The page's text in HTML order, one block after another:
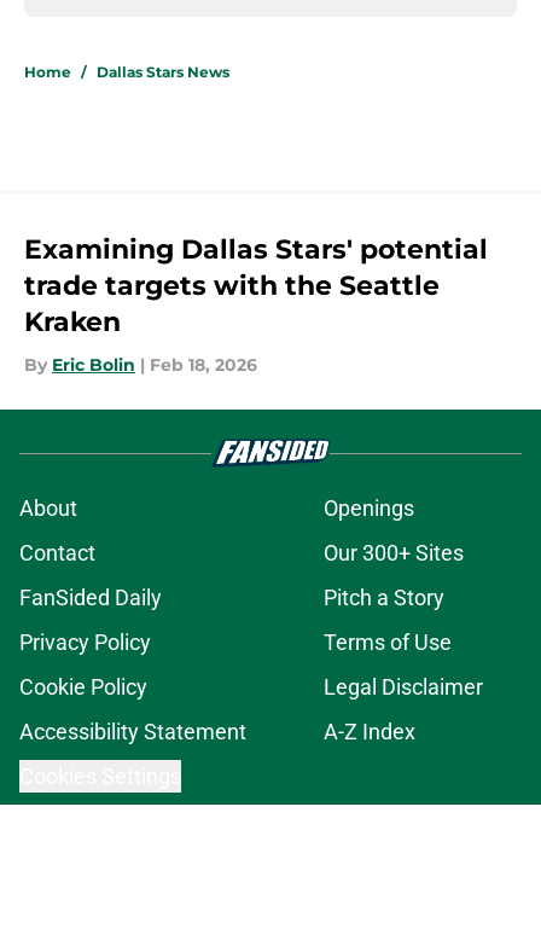
Home / Dallas Stars News
Examining Dallas Stars' potential
trade targets with the Seattle
Kraken
By Eric Bolin | Feb 18, 2026
About
Openings
Contact
Our 300+ Sites
FanSided Daily
Pitch a Story
Privacy Policy
Terms of Use
Cookie Policy
Legal Disclaimer
Accessibility Statement
A-Z Index